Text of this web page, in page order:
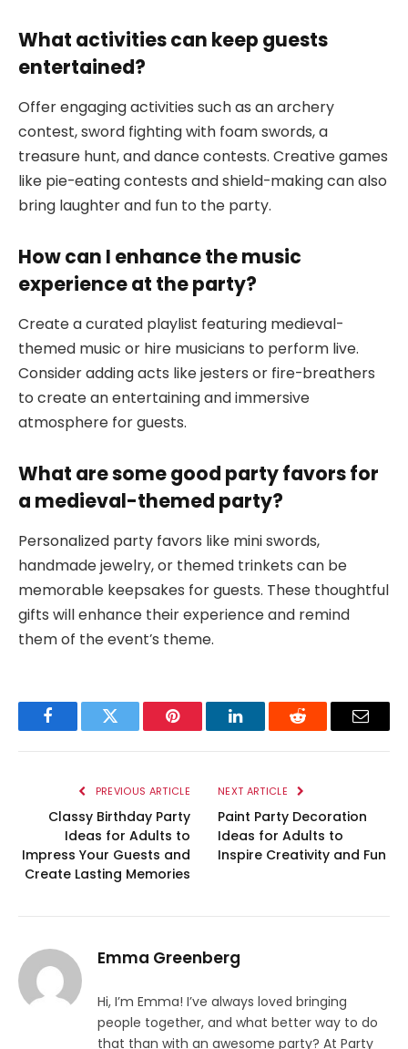
What activities can keep guests
entertained?
Offer engaging activities such as an archery
contest, sword fighting with foam swords, a
treasure hunt, and dance contests. Creative games
like pie-eating contests and shield-making can also
bring laughter and fun to the party.
How can I enhance the music
experience at the party?
Create a curated playlist featuring medieval-
themed music or hire musicians to perform live.
Consider adding acts like jesters or fire-breathers
to create an entertaining and immersive
atmosphere for guests.
What are some good party favors for
a medieval-themed party?
Personalized party favors like mini swords,
handmade jewelry, or themed trinkets can be
memorable keepsakes for guests. These thoughtful
gifts will enhance their experience and remind
them of the event’s theme.
FacebookTwitter Pinterest LinkedInReddit Email
PREVIOUS ARTICLE
Classy Birthday Party
Ideas for Adults to
Impress Your Guests and
Create Lasting Memories
NEXT ARTICLE
Paint Party Decoration
Ideas for Adults to
Inspire Creativity and Fun
Emma Greenberg
Hi, I’m Emma! I’ve always loved bringing
people together, and what better way to do
that than with an awesome party? At Party